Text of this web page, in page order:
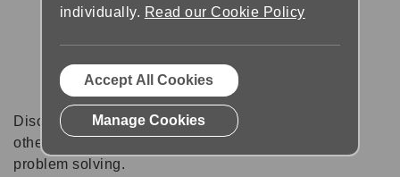
Discussion forums can be a great place to talk with
other software users about tips, tricks and also for
problem solving.
individually. Read our Cookie Policy
Accept All Cookies
Manage Cookies